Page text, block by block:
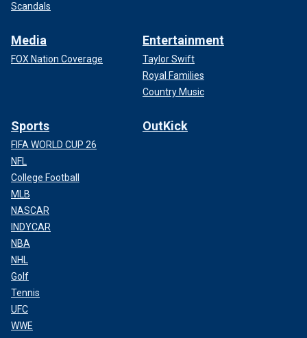
Scandals
Media
FOX Nation Coverage
Entertainment
Taylor Swift
Royal Families
Country Music
Sports
FIFA WORLD CUP 26
NFL
College Football
MLB
NASCAR
INDYCAR
NBA
NHL
Golf
Tennis
UFC
WWE
OutKick